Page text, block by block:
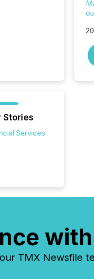
Stories
Services
TMX Newsfile